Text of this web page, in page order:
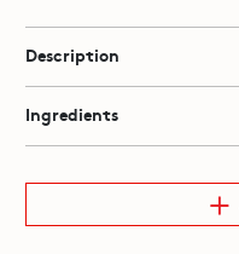
Description
Ingredients